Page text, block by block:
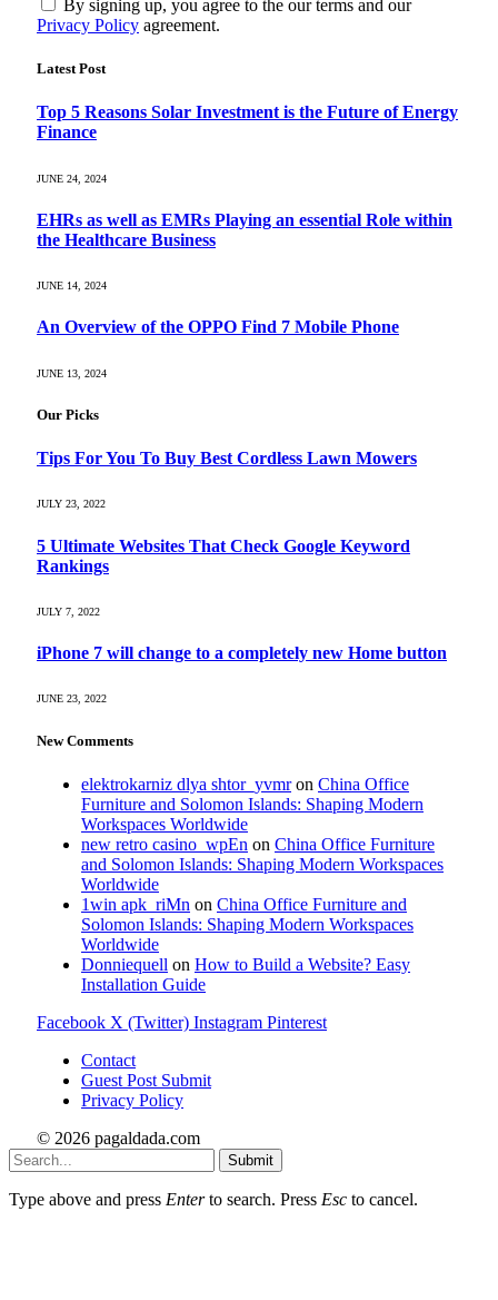
By signing up, you agree to the our terms and our
Privacy Policy agreement.
Latest Post
Top 5 Reasons Solar Investment is the Future of Energy
Finance
JUNE 24, 2024
EHRs as well as EMRs Playing an essential Role within
the Healthcare Business
JUNE 14, 2024
An Overview of the OPPO Find 7 Mobile Phone
JUNE 13, 2024
Our Picks
Tips For You To Buy Best Cordless Lawn Mowers
JULY 23, 2022
5 Ultimate Websites That Check Google Keyword
Rankings
JULY 7, 2022
iPhone 7 will change to a completely new Home button
JUNE 23, 2022
New Comments
elektrokarniz dlya shtor_yvmron China Office
Furniture and Solomon Islands: Shaping Modern
Workspaces Worldwide
new retro casino_wpEn on China Office Furniture
and Solomon Islands: Shaping Modern Workspaces
Worldwide
1win apk_riMn on China Office Furniture and
Solomon Islands: Shaping Modern Workspaces
Worldwide
Donniequell on How to Build a Website? Easy
Installation Guide
Facebook X (Twitter) Instagram Pinterest
Contact
Guest Post Submit
Privacy Policy
© 2026 pagaldada.com
Submit
Type above and press Enterto search. Press Esc to cancel.